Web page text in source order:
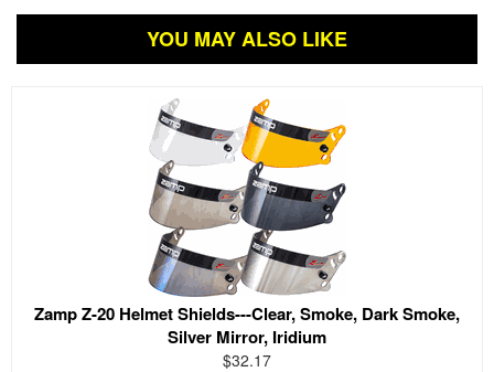
YOU MAY ALSO LIKE
Zamp Z-20 Helmet Shields---Clear, Smoke, Dark Smoke,
Silver Mirror, Iridium
$32.17